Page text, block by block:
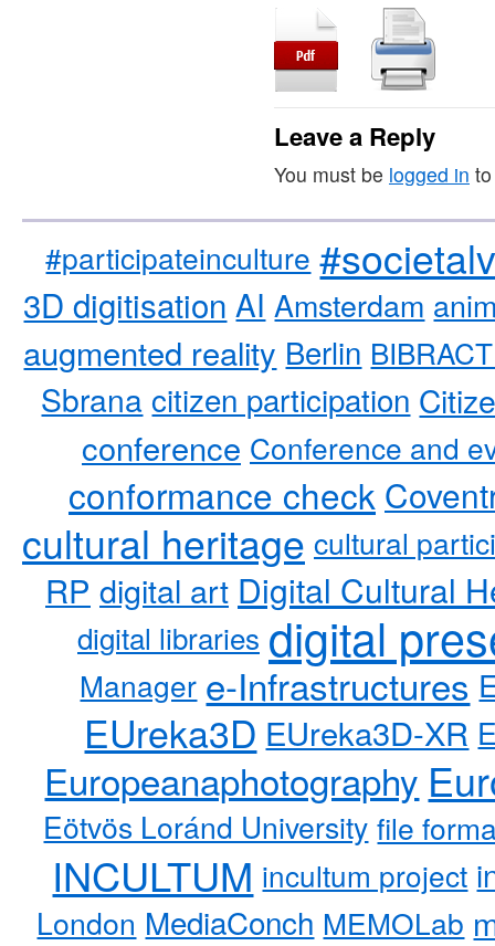
Leave a Reply
You must be logged in
#participateinculture
3D digitisation AI Amsterdam
augmented reality Berlin
Sbrana citizen participation
conference Conference and
conformance check
cultural heritage cultural
RP digital art Digital Cultural
digital libraries digital
Manager e-Infrastructures
EUreka3D EUreka3D-XR
Europeanaphotography
Eötvös Loránd University file
INCULTUM incultum project
London MediaConch MEMOLab